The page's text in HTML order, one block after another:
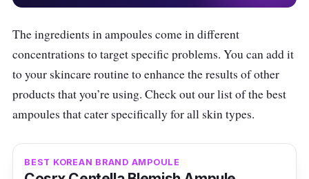
The ingredients in ampoules come in different
concentrations to target specific problems. You can add it
to your skincare routine to enhance the results of other
products that you’re using. Check out our list of the best
ampoules that cater specifically for all skin types.
BEST KOREAN BRAND AMPOULE